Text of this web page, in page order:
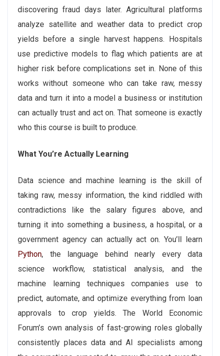
discovering fraud days later. Agricultural platforms
analyze satellite and weather data to predict crop
yields before a single harvest happens. Hospitals
use predictive models to flag which patients are at
higher risk before complications set in. None of this
works without someone who can take raw, messy
data and turn it into a model a business or institution
can actually trust and act on. That someone is exactly
who this course is built to produce.
What You’re Actually Learning
Data science and machine learning is the skill of
taking raw, messy information, the kind riddled with
contradictions like the salary figures above, and
turning it into something a business, a hospital, or a
government agency can actually act on. You’ll learn
Python, the language behind nearly every data
science workflow, statistical analysis, and the
machine learning techniques companies use to
predict, automate, and optimize everything from loan
approvals to crop yields. The World Economic
Forum’s own analysis of fast-growing roles globally
consistently places data and AI specialists among